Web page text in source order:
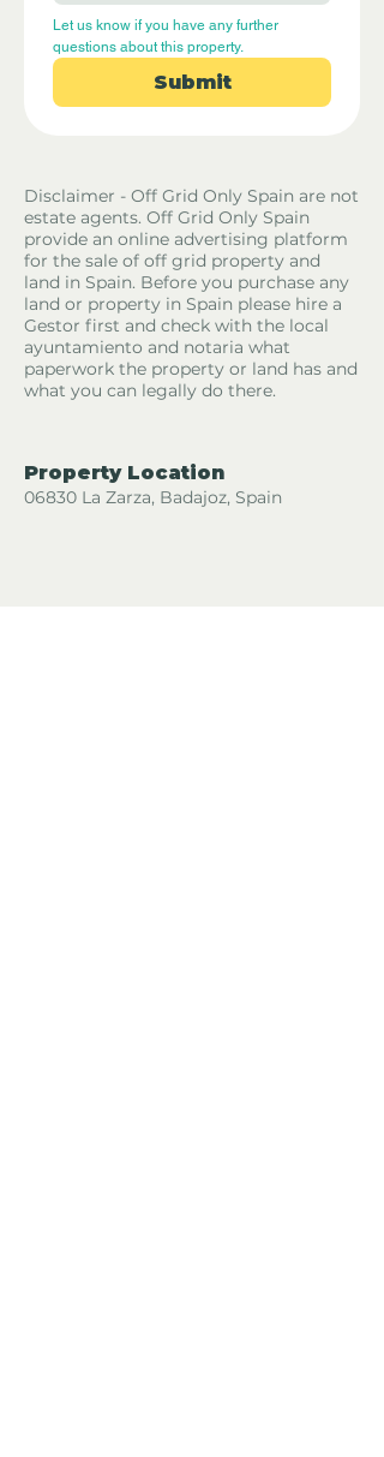
Let us know if you have any further
questions about this property.
Submit
Disclaimer - Off Grid Only Spain are not
estate agents. Off Grid Only Spain
provide an online advertising platform
for the sale of off grid property and
land in Spain. Before you purchase any
land or property in Spain please hire a
Gestor first and check with the local
ayuntamiento and notaria what
paperwork the property or land has and
what you can legally do there.
Property Location
06830 La Zarza, Badajoz, Spain